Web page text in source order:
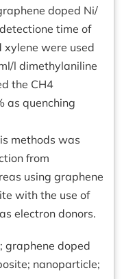
doped Ni/
time of
xylene were used
l dimethylaniline
the CH4
as quenching
methods was
from
using graphene
with the use of
electron donors.
graphene doped
nanoparticle;